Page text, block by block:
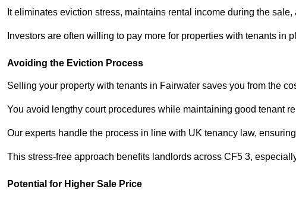
It eliminates eviction stress, maintains rental income during the
Investors are often willing to pay more for properties with tenants in
Avoiding the Eviction Process
Selling your property with tenants in Fairwater saves you from the
You avoid lengthy court procedures while maintaining good tenant
Our experts handle the process in line with UK tenancy law,
This stress-free approach benefits landlords across CF5 3,
Potential for Higher Sale Price